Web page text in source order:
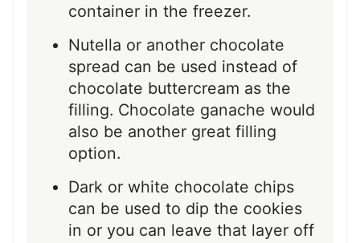
container in the freezer.
Nutella or another chocolate
spread can be used instead of
chocolate buttercream as the
filling. Chocolate ganache would
also be another great filling
option.
Dark or white chocolate chips
can be used to dip the cookies
in or you can leave that layer off